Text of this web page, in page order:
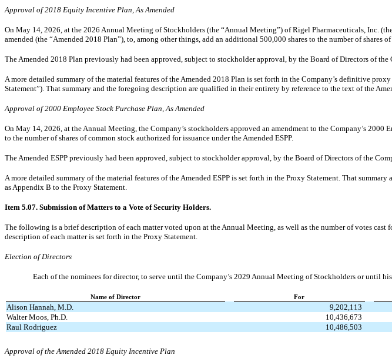
Approval of 2018 Equity Incentive Plan, As Amended
On May 14, 2026, at the 2026 Annual Meeting of Stockholders (the “Annual Meeting”) of Rigel Pharmaceuticals, Inc.
amended (the “Amended 2018 Plan”), to, among other things, add an additional 500,000 shares to the number of shares
The Amended 2018 Plan previously had been approved, subject to stockholder approval, by the Board of Directors of
A more detailed summary of the material features of the Amended 2018 Plan is set forth in the Company’s definitive
Statement”). That summary and the foregoing description are qualified in their entirety by reference to the text of the
Approval of 2000 Employee Stock Purchase Plan, As Amended
On May 14, 2026, at the Annual Meeting, the Company’s stockholders approved an amendment to the Company’s
to the number of shares of common stock authorized for issuance under the Amended ESPP.
The Amended ESPP previously had been approved, subject to stockholder approval, by the Board of Directors of the
A more detailed summary of the material features of the Amended ESPP is set forth in the Proxy Statement. That
as Appendix B to the Proxy Statement.
Item 5.07. Submission of Matters to a Vote of Security Holders.
The following is a brief description of each matter voted upon at the Annual Meeting, as well as the number of votes
description of each matter is set forth in the Proxy Statement.
Election of Directors
Each of the nominees for director, to serve until the Company’s 2029 Annual Meeting of Stockholders or until
Name of Director For
Alison Hannah, M.D. 9,202,113
Walter Moos, Ph.D.
10,436,673
Raul Rodriguez
10,486,503
Approval of the Amended 2018 Equity Incentive Plan